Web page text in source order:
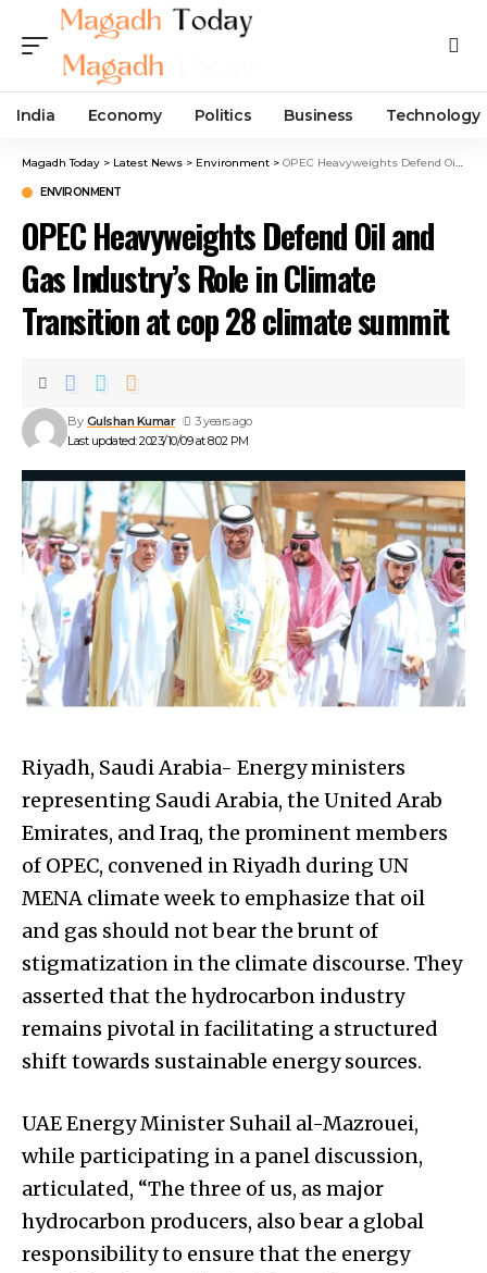
India Economy Politics Business Technology
Magadh Today > Latest News > Environment > OPEC Heavyweights Defend Oil and Gas Industry’s Role in Climate Transition at cop 28 climate summit
ENVIRONMENT
OPEC Heavyweights Defend Oil and
Gas Industry’s Role in Climate
Transition at cop 28 climate summit
Last updated: 2023/10/09 at 8:02 PM
By Gulshan Kumar 3 years ago
Riyadh, Saudi Arabia- Energy ministers
representing Saudi Arabia, the United Arab
Emirates, and Iraq, the prominent members
of OPEC, convened in Riyadh during UN
MENA climate week to emphasize that oil
and gas should not bear the brunt of
stigmatization in the climate discourse. They
asserted that the hydrocarbon industry
remains pivotal in facilitating a structured
shift towards sustainable energy sources.
UAE Energy Minister Suhail al-Mazrouei,
while participating in a panel discussion,
articulated, “The three of us, as major
hydrocarbon producers, also bear a global
responsibility to ensure that the energy